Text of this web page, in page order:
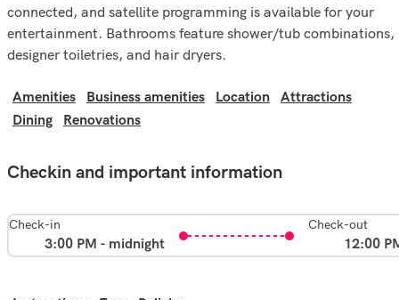
connected, and satellite programming is available for your
entertainment. Bathrooms feature shower/tub combinations,
designer toiletries, and hair dryers.
Amenities Business amenities Location
Attractions
Dining
Renovations
Checkin and important information
Check-in
3:00 PM - midnight
Check-out
12:00